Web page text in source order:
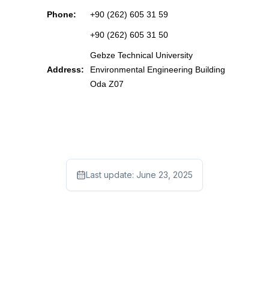
Phone: +90 (262) 605 31 59
+90 (262) 605 31 50
Address:
Gebze Technical University
Environmental Engineering Building
Oda Z07
Last update: June 23, 2025